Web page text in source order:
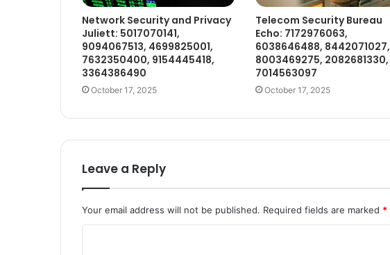
Network Security and Privacy
Juliett: 5017070141,
9094067513, 4699825001,
7632350400, 9154445418,
3364386490
October 17, 2025
Telecom Security Bureau
Echo: 7172976063,
6038646488, 8442071027,
8003469275, 2082681330,
7014563097
October 17, 2025
Leave a Reply
Your email address will not be published. Required fields are marked *